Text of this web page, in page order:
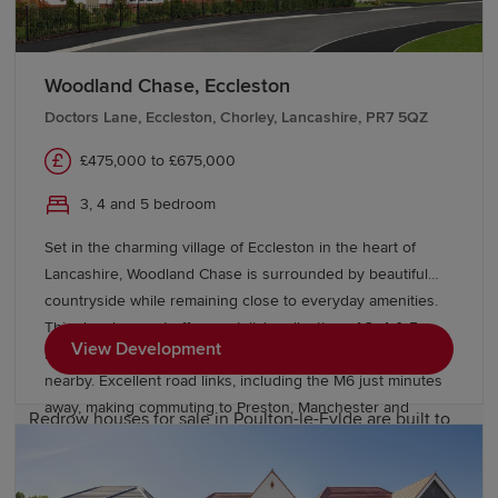
Find new houses for sale in Poulton-le-
Fylde
To help you buy the home of your dreams, Redrow has a
wide variety of Incentivesavailable. For existing
homeowners, there'sMovemaker
and handle the sales process for you. And if there's a
home labelled as "coming soon" on our website, then
there's alsoPrime Position . This lets you reserve a new
build home, so you get notified about it being on sale
first, without then having any obligation to follow
through.
Redrow houses for sale in Poulton-le-Fylde are built to
three-bedroom
Woodland Chase, Eccleston
Doctors Lane, Eccleston, Chorley, Lancashire, PR7 5QZ
£475,000 to £675,000
3, 4 and 5 bedroom
Set in the charming village of Eccleston in the heart of
Lancashire, Woodland Chase is surrounded by beautiful
countryside while remaining close to everyday amenities.
This development offers a stylish collection of 3, 4 & 5
bedroom homes, with highly rated schools and local shops
nearby. Excellent road links, including the M6 just minutes
away, making commuting to Preston, Manchester and
View Development